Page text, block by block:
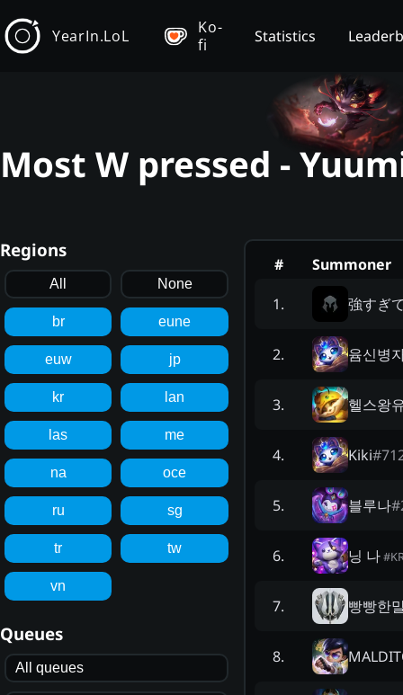
YearIn.LoL
Ko-
fi
Statistics
Most W pressed -
Regions
All None
br eune
euw jp
kr lan
las me
na oce
ru sg
tr tw
vn
Queues
All queues
#
Summoner
1. 強すぎ
2. 윰신병
3. 헬스왕
4. Kiki#
5. 블루나#
6. 닝 나#
7. 빵빵한
8.